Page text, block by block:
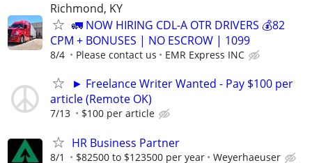
Richmond, KY
🚛 NOW HIRING CDL-A OTR DRIVERS 💰82
CPM + BONUSES | NO ESCROW | 1099
8/4 Please contact us EMR Express INC
► Freelance Writer Wanted - Pay $100 per
article (Remote OK)
7/13 $100 per article
HR Business Partner
8/1 $82500 to $123500 per year Weyerhaeuser